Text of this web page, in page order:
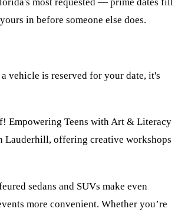
in before someone else does.
a vehicle is reserved for your date, it's
Empowering Teens with Art & Literacy
Lauderhill, offering creative workshops
sedans and SUVs make even
more convenient. Whether you’re